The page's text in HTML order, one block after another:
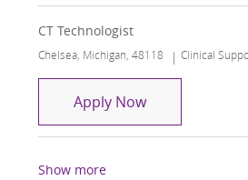
CT Technologist
Location
Chelsea, Michigan, 48118 Category
Clinical
Apply NowCT Technologist
Show more